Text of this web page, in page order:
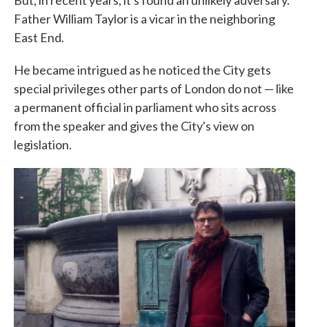
Father William Taylor is a vicar in the neighboring
East End.
He became intrigued as he noticed the City gets
special privileges other parts of London do not — like
a permanent official in parliament who sits across
from the speaker and gives the City's view on
legislation.